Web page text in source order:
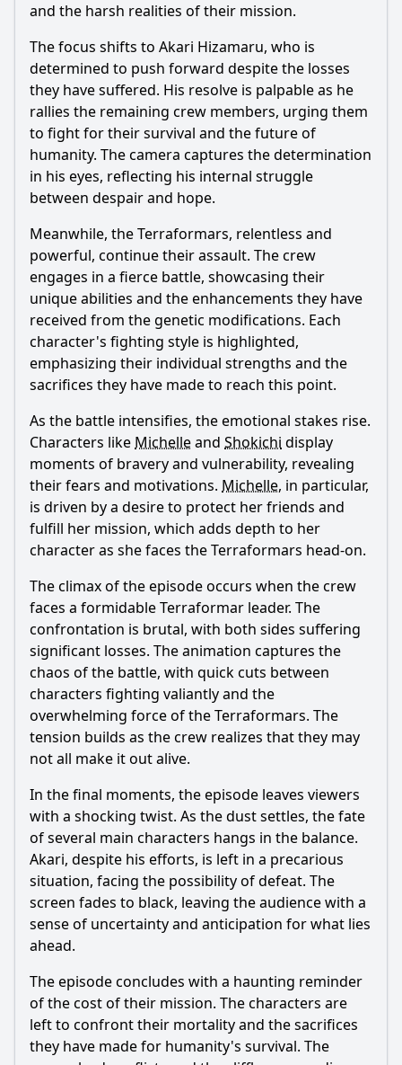
and the harsh realities of their mission.
The focus shifts to Akari Hizamaru, who is
determined to push forward despite the losses
they have suffered. His resolve is palpable as he
rallies the remaining crew members, urging them
to fight for their survival and the future of
humanity. The camera captures the determination
in his eyes, reflecting his internal struggle
between despair and hope.
Meanwhile, the Terraformars, relentless and
powerful, continue their assault. The crew
engages in a fierce battle, showcasing their
unique abilities and the enhancements they have
received from the genetic modifications. Each
character's fighting style is highlighted,
emphasizing their individual strengths and the
sacrifices they have made to reach this point.
As the battle intensifies, the emotional stakes rise.
Characters like Michelleand Shokichi display
moments of bravery and vulnerability, revealing
their fears and motivations. Michelle, in particular,
is driven by a desire to protect her friends and
fulfill her mission, which adds depth to her
character as she faces the Terraformars head-on.
The climax of the episode occurs when the crew
faces a formidable Terraformar leader. The
confrontation is brutal, with both sides suffering
significant losses. The animation captures the
chaos of the battle, with quick cuts between
characters fighting valiantly and the
overwhelming force of the Terraformars. The
tension builds as the crew realizes that they may
not all make it out alive.
In the final moments, the episode leaves viewers
with a shocking twist. As the dust settles, the fate
of several main characters hangs in the balance.
Akari, despite his efforts, is left in a precarious
situation, facing the possibility of defeat. The
screen fades to black, leaving the audience with a
sense of uncertainty and anticipation for what lies
ahead.
The episode concludes with a haunting reminder
of the cost of their mission. The characters are
left to confront their mortality and the sacrifices
they have made for humanity's survival. The